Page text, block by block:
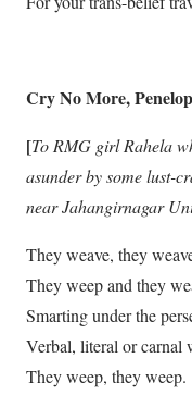
Cry No More,
[To RMG girl Rahela
asunder by some lust-
near Jahangirnagar
They weave, they
They weep and they
Smarting under the
Verbal, literal or carnal
They weep, they weep.